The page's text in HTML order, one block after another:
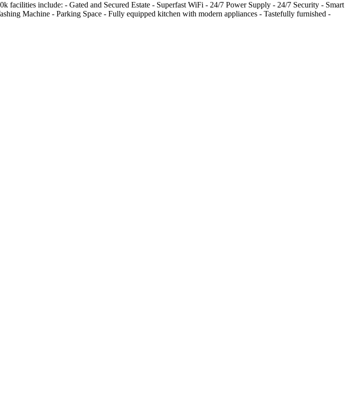
include: - Gated and Secured Estate - Superfast WiFi - 24/7 Power Supply - 24/7 Security - Smart
Machine - Parking Space - Fully equipped kitchen with modern appliances - Tastefully furnished -